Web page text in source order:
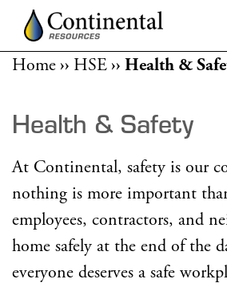
Home ›› HSE ›› Health &
Health & Safety
At Continental, safety is our
nothing is more important
employees, contractors, and
home safely at the end of the
everyone deserves a safe